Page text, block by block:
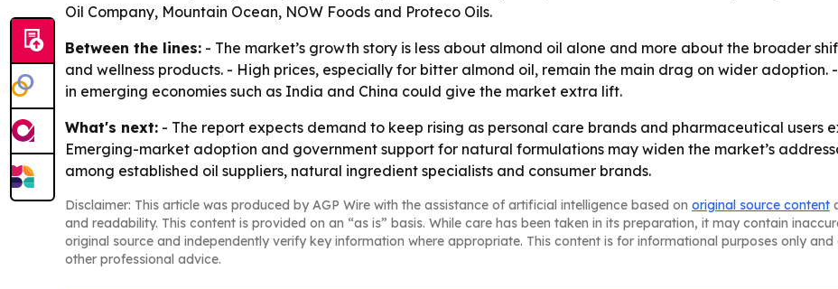
Oil Company, Mountain Ocean, NOW Foods and Proteco Oils.
Between the lines: - The market’s growth story is less about almond oil alone and more about the broader
and wellness products. - High prices, especially for bitter almond oil, remain the main drag on wider
in emerging economies such as India and China could give the market extra lift.
What's next: - The report expects demand to keep rising as personal care brands and pharmaceutical users
Emerging-market adoption and government support for natural formulations may widen the market’s
among established oil suppliers, natural ingredient specialists and consumer brands.
Disclaimer: This article was produced by AGP Wire with the assistance of artificial intelligence based on original source content
and readability. This content is provided on an “as is” basis. While care has been taken in its preparation, it may contain
original source and independently verify key information where appropriate. This content is for informational purposes only
other professional advice.